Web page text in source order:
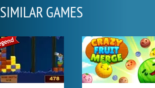
GAMES